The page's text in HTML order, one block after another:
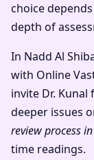
choice
depth of
In Nadd Al
with Online
invite Dr. Kunal
deeper issues
review process
time readings.